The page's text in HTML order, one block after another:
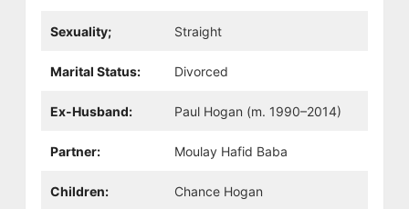
Sexuality; Straight
Marital Status: Divorced
Ex-Husband: Paul Hogan (m. 1990–2014)
Partner: Moulay Hafid Baba
Children: Chance Hogan